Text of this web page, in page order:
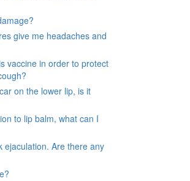
give me headaches and
vaccine in order to protect
on the lower lip, is it
to lip balm, what can I
ejaculation. Are there any